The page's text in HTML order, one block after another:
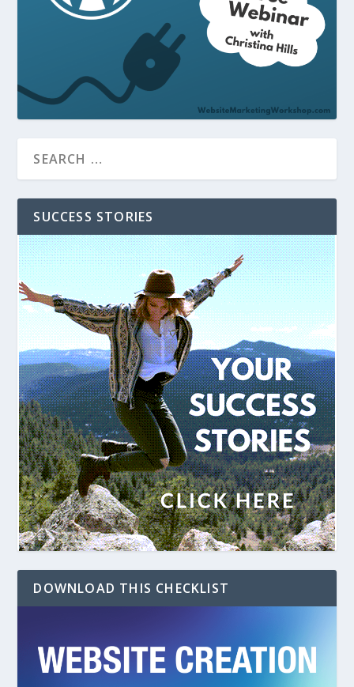
SUCCESS STORIES
DOWNLOAD THIS CHECKLIST